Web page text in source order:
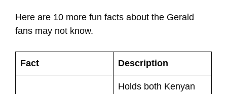
Here are 10 more fun facts about the Gerald
fans may not know.
Fact Description
Holds both Kenyan